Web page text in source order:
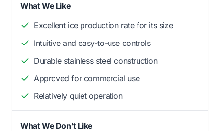
What We Like
Excellent ice production rate for its size
Intuitive and easy-to-use controls
Durable stainless steel construction
Approved for commercial use
Relatively quiet operation
What We Don't Like